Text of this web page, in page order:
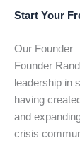
Start Your
Our Founder
Founder
leadership in
having
and
crisis